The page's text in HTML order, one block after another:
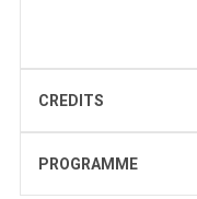
CREDITS
PROGRAMME